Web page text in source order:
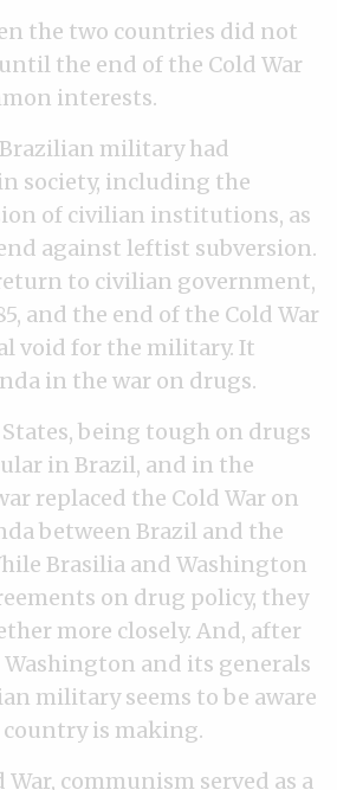
the two countries did not
the end of the Cold War
interests.
Brazilian military had
society, including the
of civilian institutions, as
against leftist subversion.
to civilian government,
and the end of the Cold War
void for the military. It
in the war on drugs.
being tough on drugs
in Brazil, and in the
replaced the Cold War on
between Brazil and the
Brasilia and Washington
on drug policy, they
more closely. And, after
and its generals
military seems to be aware
country is making.
communism served as a